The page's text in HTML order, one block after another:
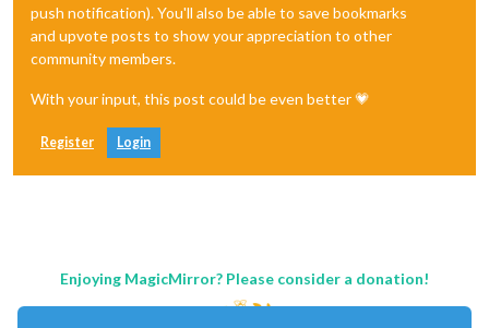
push notification). You'll also be able to save bookmarks
and upvote posts to show your appreciation to other
community members.
With your input, this post could be even better 💗
Register Login
Enjoying MagicMirror? Please consider a donation!